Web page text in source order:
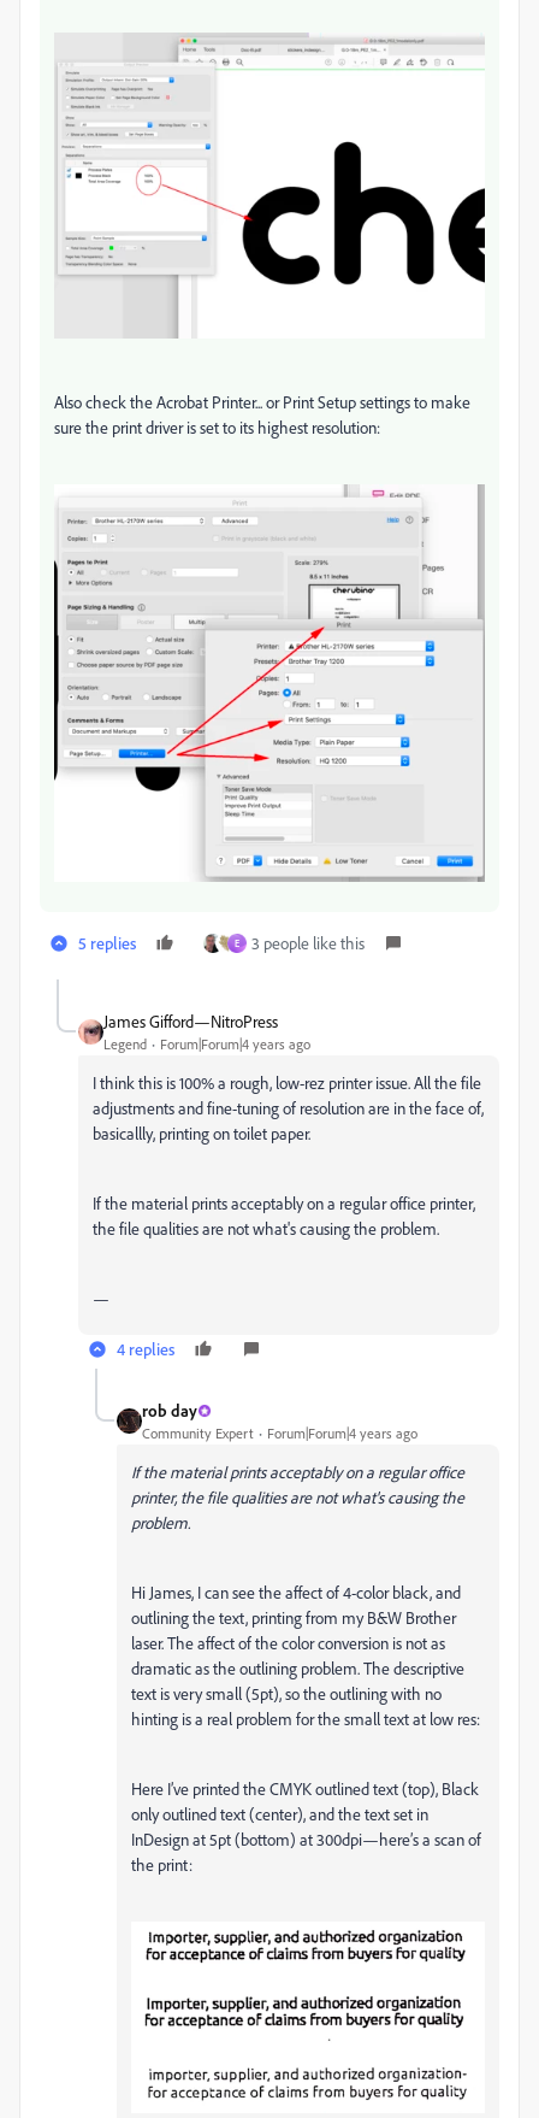
Also check the Acrobat Printer... or Print Setup settings to make
sure the print driver is set to its highest resolution:
5 replies E 3 people like this
James Gifford—NitroPress
Legend Forum|Forum|4 years ago
I think this is 100% a rough, low-rez printer issue. All the file
adjustments and fine-tuning of resolution are in the face of,
basicallly, printing on toilet paper.
If the material prints acceptably on a regular office printer,
the file qualities are not what's causing the problem.
—
4 replies
rob day
Community Expert Forum|Forum|4 years ago
If the material prints acceptably on a regular office
printer, the file qualities are not what's causing the
problem.
Hi James, I can see the affect of 4-color black, and
outlining the text, printing from my B&W Brother
laser. The affect of the color conversion is not as
dramatic as the outlining problem. The descriptive
text is very small (5pt), so the outlining with no
hinting is a real problem for the small text at low res:
Here I’ve printed the CMYK outlined text (top), Black
only outlined text (center), and the text set in
InDesign at 5pt (bottom) at 300dpi—here’s a scan of
the print: